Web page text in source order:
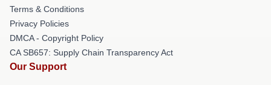
Terms & Conditions
Privacy Policies
DMCA - Copyright Policy
CA SB657: Supply Chain Transparency Act
Our Support